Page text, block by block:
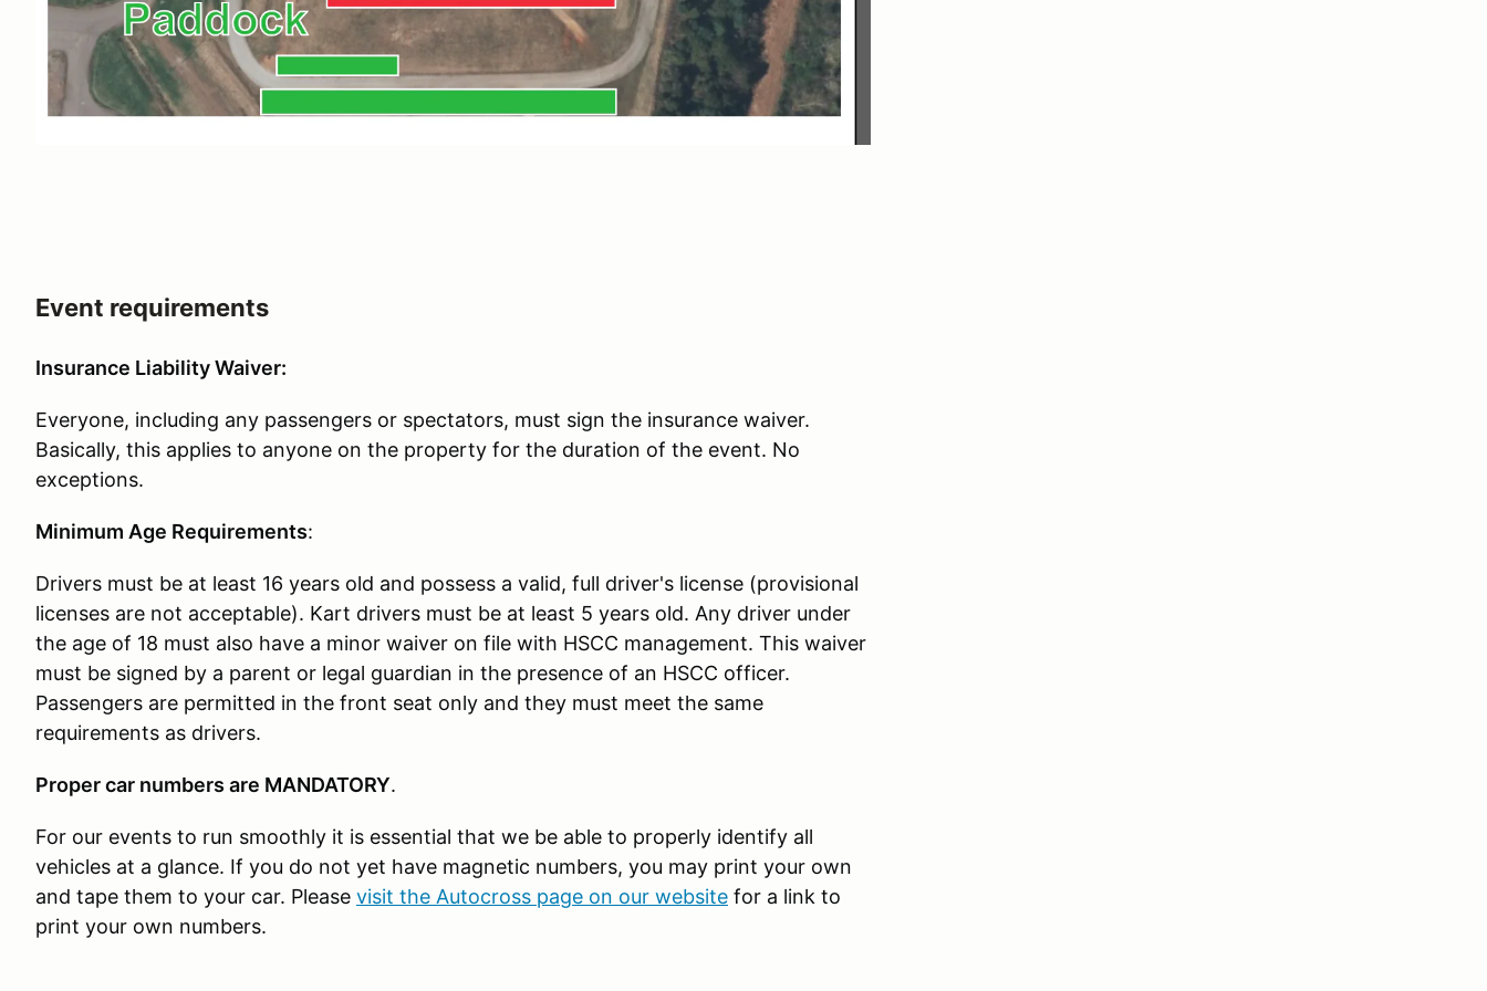
Event requirements
Insurance Liability Waiver:
Everyone, including any passengers or spectators, must sign the insurance waiver.
Basically, this applies to anyone on the property for the duration of the event. No
exceptions.
Minimum Age Requirements:
Drivers must be at least 16 years old and possess a valid, full driver's license (provisional
licenses are not acceptable). Kart drivers must be at least 5 years old. Any driver under
the age of 18 must also have a minor waiver on file with HSCC management. This waiver
must be signed by a parent or legal guardian in the presence of an HSCC officer.
Passengers are permitted in the front seat only and they must meet the same
requirements as drivers.
Proper car numbers are MANDATORY.
For our events to run smoothly it is essential that we be able to properly identify all
vehicles at a glance. If you do not yet have magnetic numbers, you may print your own
and tape them to your car. Please visit the Autocross page on our website for a link to
print your own numbers.